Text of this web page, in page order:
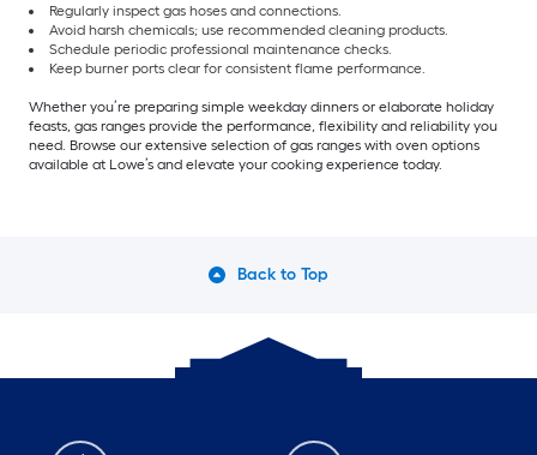
Regularly inspect gas hoses and connections.
Avoid harsh chemicals; use recommended cleaning products.
Schedule periodic professional maintenance checks.
Keep burner ports clear for consistent flame performance.
Whether you’re preparing simple weekday dinners or elaborate holiday
feasts, gas ranges provide the performance, flexibility and reliability you
need. Browse our extensive selection of gas ranges with oven options
available at Lowe’s and elevate your cooking experience today.
Back to Top